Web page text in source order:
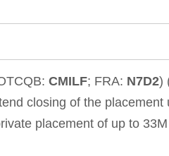
CMILF; FRA: N7D2)
closing of the
placement of up to